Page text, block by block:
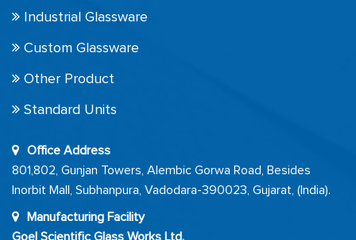
Industrial Glassware
Custom Glassware
Other Product
Standard Units
Office Address
801,802, Gunjan Towers, Alembic Gorwa Road, Besides
Inorbit Mall, Subhanpura, Vadodara-390023, Gujarat, (India).
Manufacturing Facility
Goel Scientific Glass Works Ltd.